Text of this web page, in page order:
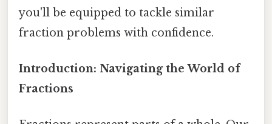
you'll be equipped to tackle similar
fraction problems with confidence.
Introduction: Navigating the World of
Fractions